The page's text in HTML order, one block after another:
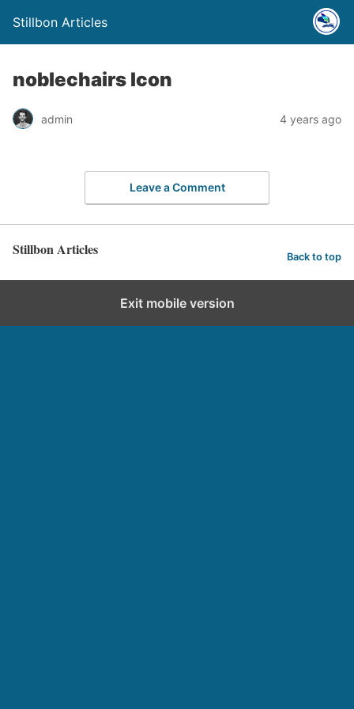
Stillbon Articles
noblechairs Icon
admin 4 years ago
Leave a Comment
Stillbon Articles Back to top
Exit mobile version